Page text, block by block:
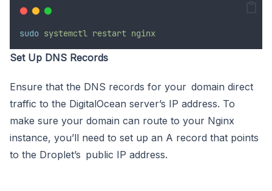
sudo systemctl restart nginx
Set Up DNS Records
Ensure that the DNS records for your domain direct
traffic to the DigitalOcean server’s IP address. To
make sure your domain can route to your Nginx
instance, you’ll need to set up an A record that points
to the Droplet’s public IP address.